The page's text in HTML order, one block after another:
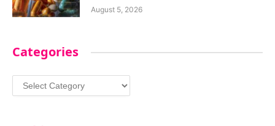
August 5, 2026
Categories
Categories